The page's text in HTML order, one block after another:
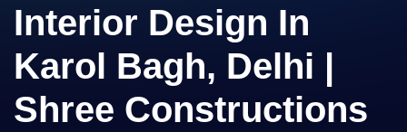
Interior Design In
Karol Bagh, Delhi |
Shree Constructions